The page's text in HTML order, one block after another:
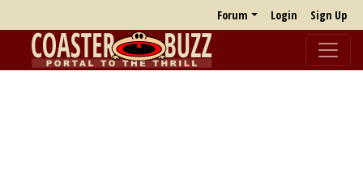
Forum Login Sign Up